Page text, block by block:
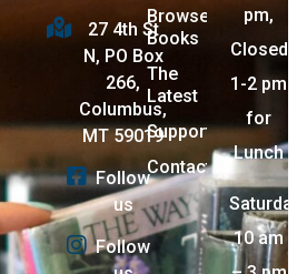
27 4th St
N, PO Box
266,
Columbus,
MT 59019
Follow
us
Follow
Browse
Books
The
Latest
Support
Contact
pm,
Closed
1-2 pm
for
Lunch
Saturday:
10 am